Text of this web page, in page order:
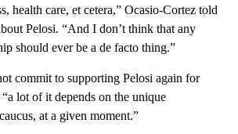
health care, et cetera,” Ocasio-Cortez told
Pelosi. “And I don’t think that any
should ever be a de facto thing.”
commit to supporting Pelosi again for
lot of it depends on the unique
at a given moment.”